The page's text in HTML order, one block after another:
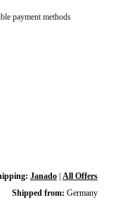
payment methods
Janado| All Offers
Shipped from: Germany